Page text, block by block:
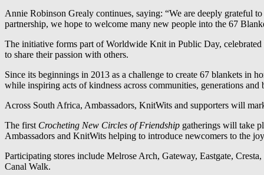
Annie Robinson Grealy continues, saying: “We are deeply grateful
partnership, we hope to welcome many new people into the 67
The initiative forms part of Worldwide Knit in Public Day, celebrated
to share their passion with others.
Since its beginnings in 2013 as a challenge to create 67 blankets in
while inspiring acts of kindness across communities, generations and
Across South Africa, Ambassadors, KnitWits and supporters will
The first Crocheting New Circles of Friendship gatherings will take
Ambassadors and KnitWits helping to introduce newcomers to the
Participating stores include Melrose Arch, Gateway, Eastgate,
Canal Walk.